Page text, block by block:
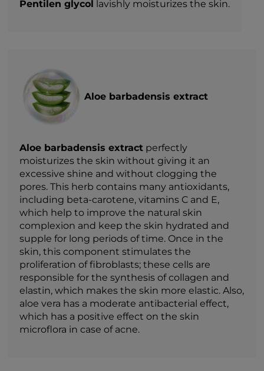
Pentilen glycol lavishly moisturizes the skin.
Aloe barbadensis extract
Aloe barbadensis extract perfectly
moisturizes the skin without giving it an
excessive shine and without clogging the
pores. This herb contains many antioxidants,
including beta-carotene, vitamins C and E,
which help to improve the natural skin
complexion and keep the skin hydrated and
supple for long periods of time. Once in the
skin, this component stimulates the
proliferation of fibroblasts; these cells are
responsible for the synthesis of collagen and
elastin, which makes the skin more elastic. Also,
aloe vera has a moderate antibacterial effect,
which has a positive effect on the skin
microflora in case of acne.